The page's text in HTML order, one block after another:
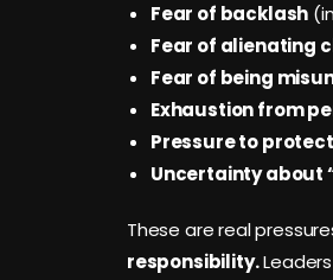
Fear of backlash
Fear of alienating
Fear of being
Exhaustion from
Pressure to
Uncertainty about
These are real
responsibility.